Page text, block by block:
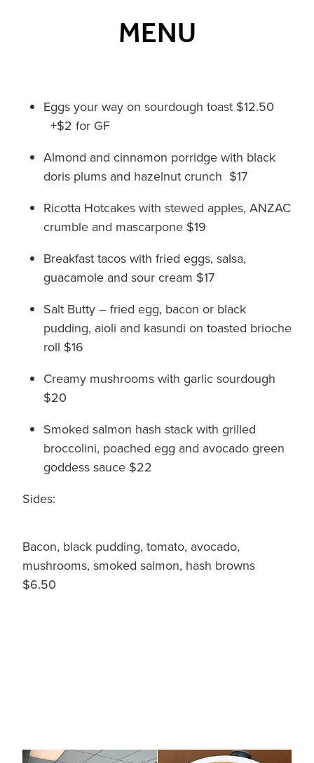
MENU
Eggs your way on sourdough toast $12.50
+$2 for GF
Almond and cinnamon porridge with black
doris plums and hazelnut crunch $17
Ricotta Hotcakes with stewed apples, ANZAC
crumble and mascarpone $19
Breakfast tacos with fried eggs, salsa,
guacamole and sour cream $17
Salt Butty – fried egg, bacon or black
pudding, aioli and kasundi on toasted brioche
roll $16
Creamy mushrooms with garlic sourdough
$20
Smoked salmon hash stack with grilled
broccolini, poached egg and avocado green
goddess sauce $22
Sides:
Bacon, black pudding, tomato, avocado,
mushrooms, smoked salmon, hash browns
$6.50